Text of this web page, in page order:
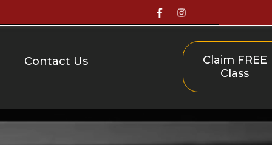
Contact Us
Claim FREE
Class